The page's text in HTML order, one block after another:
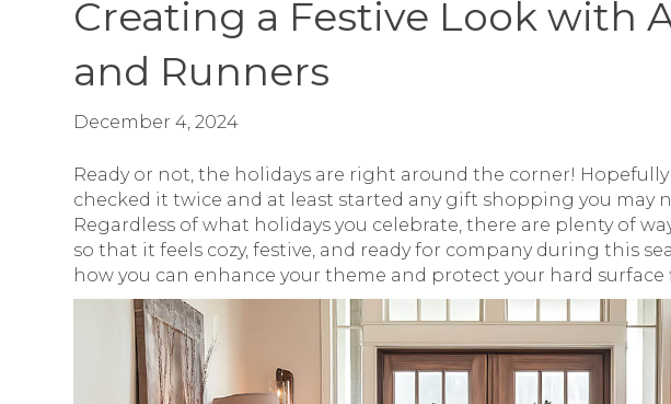
Creating a Festive Look with
and Runners
December 4, 2024
Ready or not, the holidays are right around the corner! Hopefully
checked it twice and at least started any gift shopping you may
Regardless of what holidays you celebrate, there are plenty of
so that it feels cozy, festive, and ready for company during this
how you can enhance your theme and protect your hard surface